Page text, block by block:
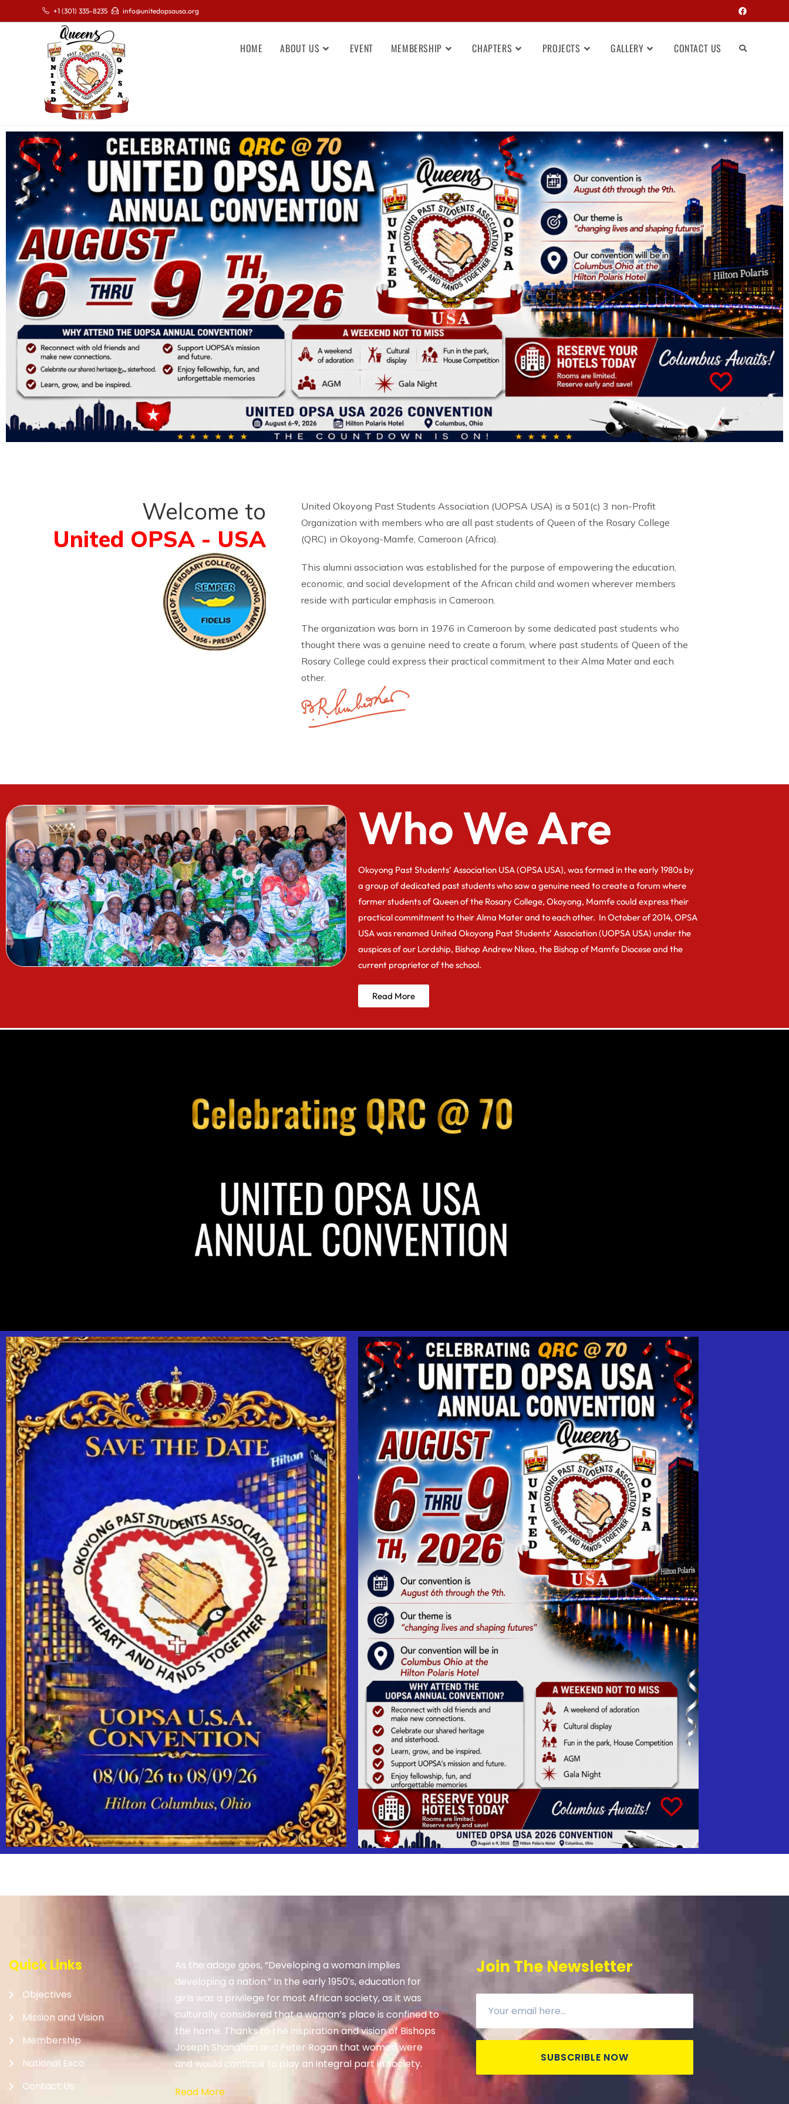
+1 (301) 335-8235 info@unitedopsausa.org
HOME ABOUT US EVENT MEMBERSHIP CHAPTERS PROJECTS GALLERY CONTACT US
Welcome to
United OPSA - USA
United Okoyong Past Students Association (UOPSA USA) is a 501(c) 3 non-Profit
Organization with members who are all past students of Queen of the Rosary College
(QRC) in Okoyong-Mamfe, Cameroon (Africa).
This alumni association was established for the purpose of empowering the education,
economic, and social development of the African child and women wherever members
reside with particular emphasis in Cameroon.
The organization was born in 1976 in Cameroon by some dedicated past students who
thought there was a genuine need to create a forum, where past students of Queen of the
Rosary College could express their practical commitment to their Alma Mater and each
other.
Who We Are
Okoyong Past Students’ Association USA (OPSA USA}, was formed in the early 1980s by
a group of dedicated past students who saw a genuine need to create a forum where
former students of Queen of the Rosary College, Okoyong, Mamfe could express their
practical commitment to their Alma Mater and to each other. In October of 2014, OPSA
USA was renamed United Okoyong Past Students’ Association (UOPSA USA) under the
auspices of our Lordship, Bishop Andrew Nkea, the Bishop of Mamfe Diocese and the
current proprietor of the school.
Read More
Quick Links
Objectives
Mission and Vision
Membership
National Exco
Contact Us
As the adage goes, “Developing a woman implies
developing a nation.” In the early 1950′s, education for
girls was a privilege for most African society, as it was
culturally considered that a woman’s place is confined to
the home. Thanks to the inspiration and vision of Bishops
Joseph Shanahan and Peter Rogan that women were
and would continue to play an integral part in society.
Read More
Join The Newsletter
SUBSCRIBLE NOW